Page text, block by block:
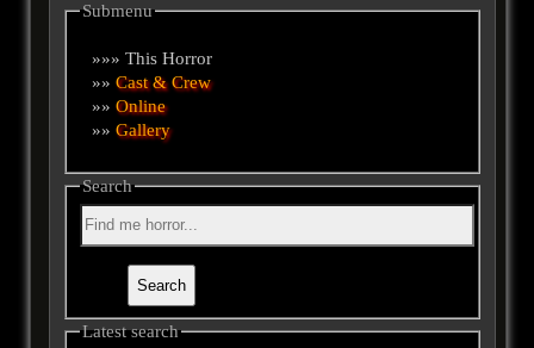
Submenu
»»» This Horror
»»Cast & Crew
»»Online
»»Gallery
Search
Latest search